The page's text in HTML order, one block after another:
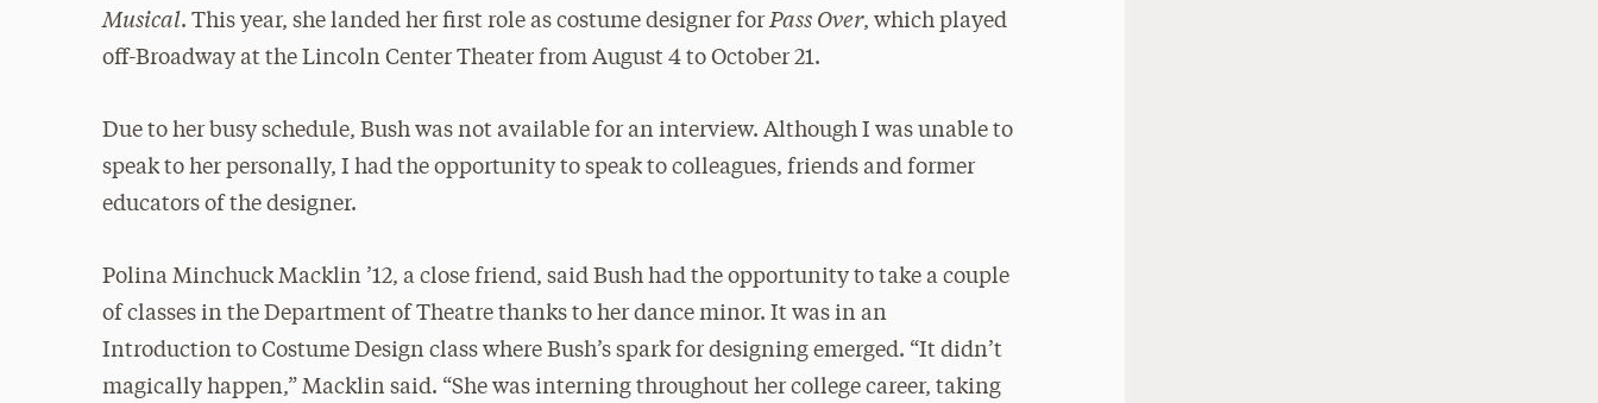
Musical. This year, she landed her first role as costume designer for Pass Over, which played
off-Broadway at the Lincoln Center Theater from August 4 to October 21.
Due to her busy schedule, Bush was not available for an interview. Although I was unable to
speak to her personally, I had the opportunity to speak to colleagues, friends and former
educators of the designer.
Polina Minchuck Macklin ’12, a close friend, said Bush had the opportunity to take a couple
of classes in the Department of Theatre thanks to her dance minor. It was in an
Introduction to Costume Design class where Bush’s spark for designing emerged. “It didn’t
magically happen,” Macklin said. “She was interning throughout her college career, taking